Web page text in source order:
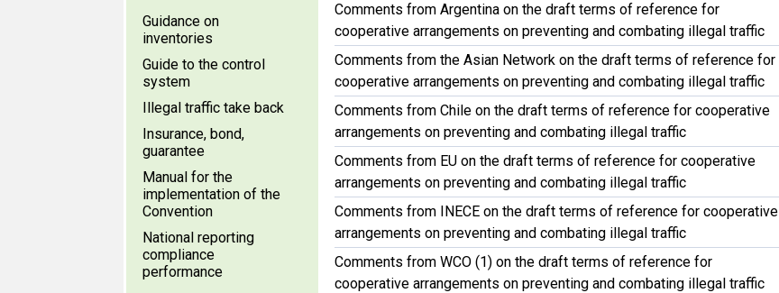
Guidance on
inventories
Guide to the control
system
Illegal traffic take back
Insurance, bond,
guarantee
Manual for the
implementation of the
Convention
National reporting
compliance
performance
Comments from Argentina on the draft terms of reference for
cooperative arrangements on preventing and combating illegal traffic
Comments from the Asian Network on the draft terms of reference for
cooperative arrangements on preventing and combating illegal traffic
Comments from Chile on the draft terms of reference for cooperative
arrangements on preventing and combating illegal traffic
Comments from EU on the draft terms of reference for cooperative
arrangements on preventing and combating illegal traffic
Comments from INECE on the draft terms of reference for cooperative
arrangements on preventing and combating illegal traffic
Comments from WCO (1) on the draft terms of reference for
cooperative arrangements on preventing and combating illegal traffic